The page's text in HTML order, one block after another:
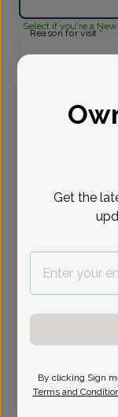
Select if you're a
Reason for visit *
Get the
By clicking Sign
Terms and